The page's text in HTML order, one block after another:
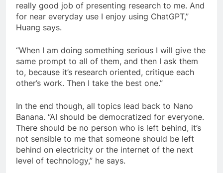
really good job of presenting research to me. And
for near everyday use I enjoy using ChatGPT,”
Huang says.
“When I am doing something serious I will give the
same prompt to all of them, and then I ask them
to, because it’s research oriented, critique each
other’s work. Then I take the best one.”
In the end though, all topics lead back to Nano
Banana. “AI should be democratized for everyone.
There should be no person who is left behind, it’s
not sensible to me that someone should be left
behind on electricity or the internet of the next
level of technology,” he says.